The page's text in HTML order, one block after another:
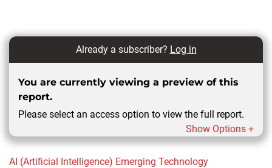
Already a subscriber? Log in
You are currently viewing a preview of this
report.
Please select an access option to view the full report.
Show Options +
AI (Artificial Intelligence) Emerging Technology